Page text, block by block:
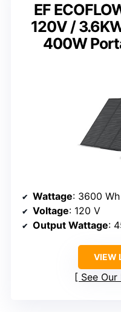
EF
120V /
400W
Wattage: 3600 Wh
Voltage: 120 V
Output Wattage:
VIEW
See